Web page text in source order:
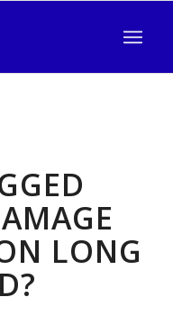
LONG